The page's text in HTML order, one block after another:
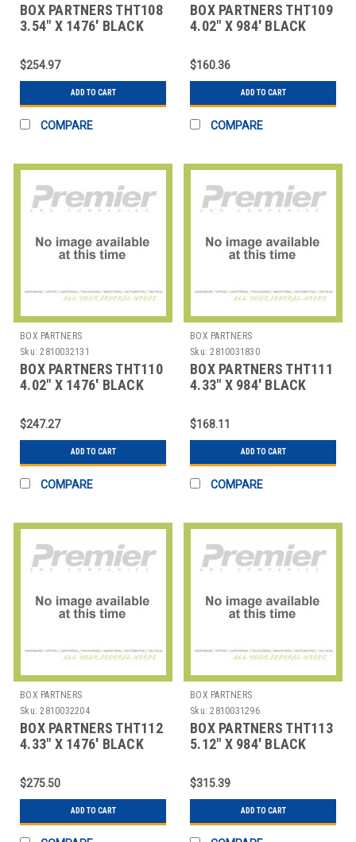
BOX PARTNERS THT108
3.54" X 1476' BLACK
TRANSF
$254.97
ADD TO CART
COMPARE
BOX PARTNERS THT109
4.02" X 984' BLACK
TRANSFE
$160.36
ADD TO CART
COMPARE
BOX PARTNERS
Sku: 2810032131
BOX PARTNERS THT110
4.02" X 1476' BLACK
TRANSF
$247.27
ADD TO CART
COMPARE
BOX PARTNERS
Sku: 2810031830
BOX PARTNERS THT111
4.33" X 984' BLACK
TRANSFE
$168.11
ADD TO CART
COMPARE
BOX PARTNERS
Sku: 2810032204
BOX PARTNERS THT112
4.33" X 1476' BLACK
TRANSF
$275.50
ADD TO CART
BOX PARTNERS
Sku: 2810031296
BOX PARTNERS THT113
5.12" X 984' BLACK
TRANSFE
$315.39
ADD TO CART